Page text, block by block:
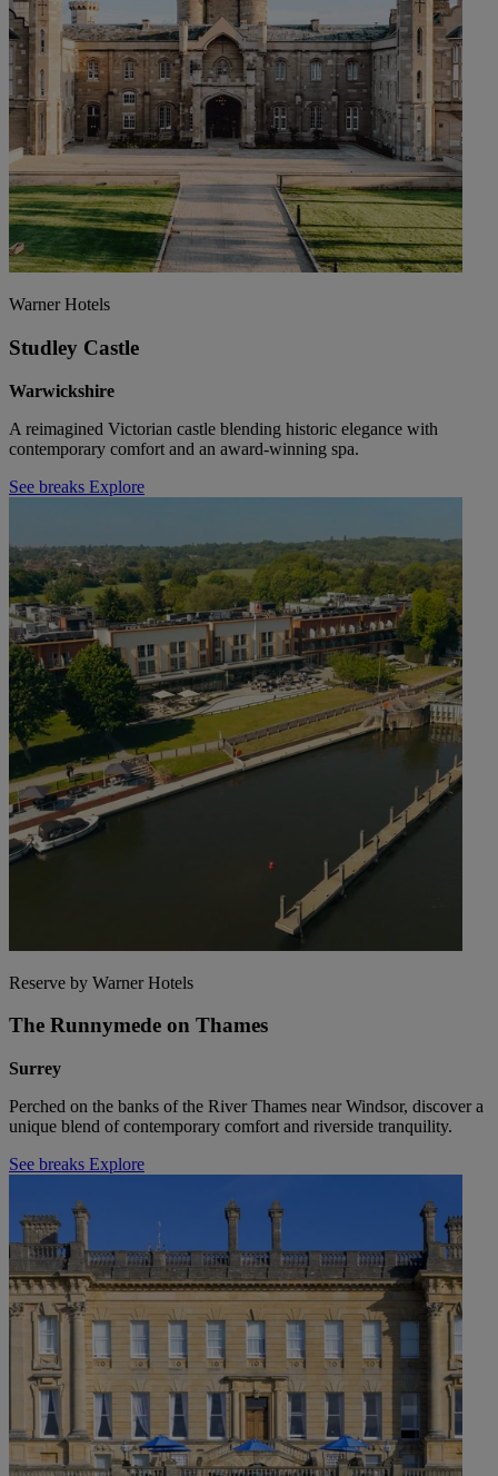
Warner Hotels
Studley Castle
Warwickshire
A reimagined Victorian castle blending historic elegance with
contemporary comfort and an award-winning spa.
See breaks Explore
Reserve by Warner Hotels
The Runnymede on Thames
Surrey
Perched on the banks of the River Thames near Windsor, discover a
unique blend of contemporary comfort and riverside tranquility.
See breaks Explore